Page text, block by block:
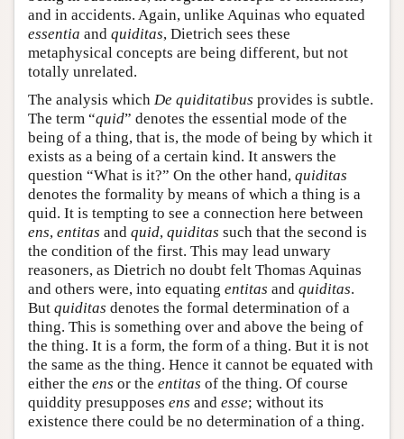
and in accidents. Again, unlike Aquinas who equated
essentia and quiditas, Dietrich sees these
metaphysical concepts are being different, but not
totally unrelated.
The analysis which De quiditatibus provides is subtle.
The term “quid” denotes the essential mode of the
being of a thing, that is, the mode of being by which it
exists as a being of a certain kind. It answers the
question “What is it?” On the other hand, quiditas
denotes the formality by means of which a thing is a
quid. It is tempting to see a connection here between
ens, entitas and quid, quiditas such that the second is
the condition of the first. This may lead unwary
reasoners, as Dietrich no doubt felt Thomas Aquinas
and others were, into equating entitas and quiditas.
But quiditas denotes the formal determination of a
thing. This is something over and above the being of
the thing. It is a form, the form of a thing. But it is not
the same as the thing. Hence it cannot be equated with
either the ens or the entitas of the thing. Of course
quiddity presupposes ens and esse; without its
existence there could be no determination of a thing.